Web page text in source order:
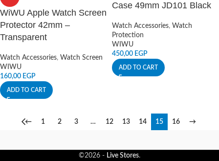
WiWU Apple Watch Screen
Protector 42mm –
Transparent
Watch Accessories, Watch Screen
WIWU
160,00 EGP
ADD TO CART
Case 49mm JD101 Black
Watch Accessories, Watch
Protection
WIWU
450,00 EGP
ADD TO CART
← 1 2 3 … 12 13 14 15 16 →
©2026 - Live Stores.